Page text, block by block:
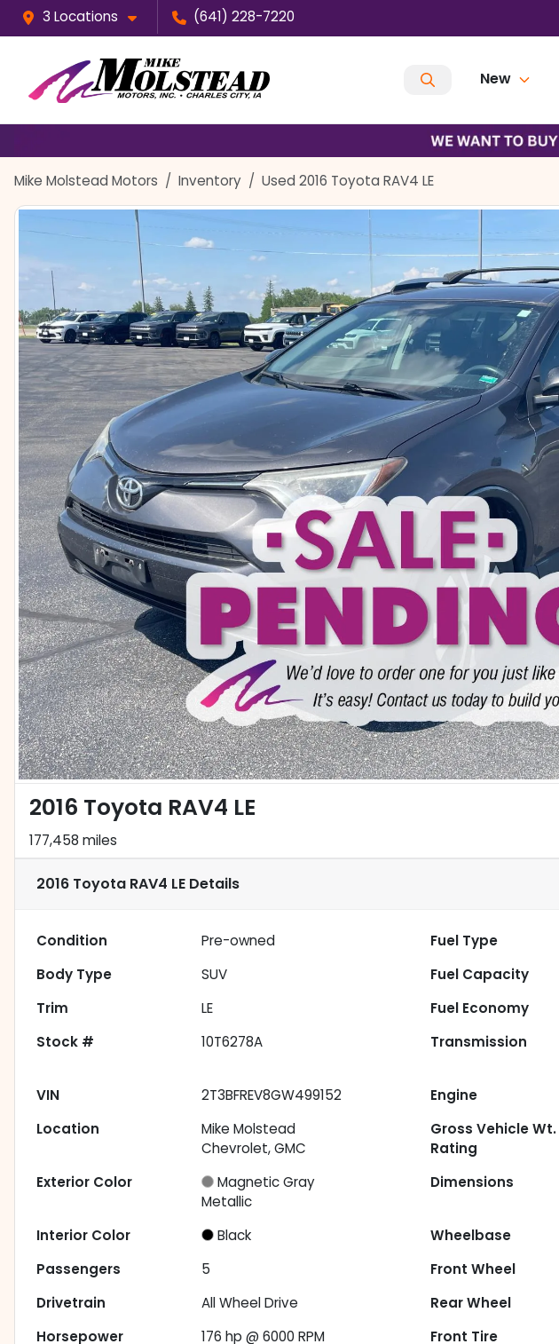
3 Locations (641) 228-7220
New
Mike Molstead Motors Inventory Used 2016 Toyota RAV4 LE
2016 Toyota RAV4 LE
177,458 miles
2016 Toyota RAV4 LE Details
Condition Pre-owned Fuel Type
Body Type
SUV Fuel Capacity
Trim
LE Fuel Economy
Stock #
10T6278A Transmission
VIN
2T3BFREV8GW499152 Engine
Location
Mike Molstead
Chevrolet, GMC
Gross Vehicle Wt.
Rating
Exterior Color
Magnetic Gray
Metallic
Dimensions
Interior Color Black Wheelbase
Passengers
5 Front Wheel
Drivetrain
All Wheel Drive Rear Wheel
Horsepower
176 hp @ 6000 RPM Front Tire